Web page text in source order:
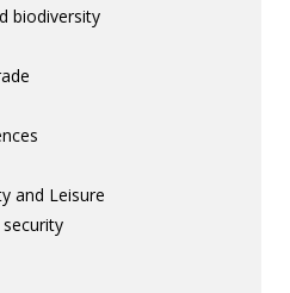
biodiversity
and Leisure